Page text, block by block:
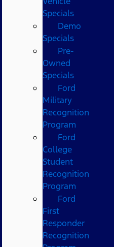
Specials
Demo
Specials
Pre-
Owned
Specials
Ford
Military
Recognition
Program
Ford
College
Student
Recognition
Program
Ford
First
Responder
Recognition